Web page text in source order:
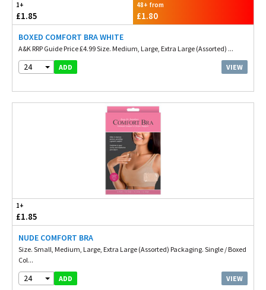
1+
£1.85
48+ from
£1.80
BOXED COMFORT BRA WHITE
A&K RRP Guide Price £4.99 Size. Medium, Large, Extra Large (Assorted) ...
24 ADD VIEW
1+
£1.85
NUDE COMFORT BRA
Size. Small, Medium, Large, Extra Large (Assorted) Packaging. Single / Boxed
Col...
24 ADD VIEW